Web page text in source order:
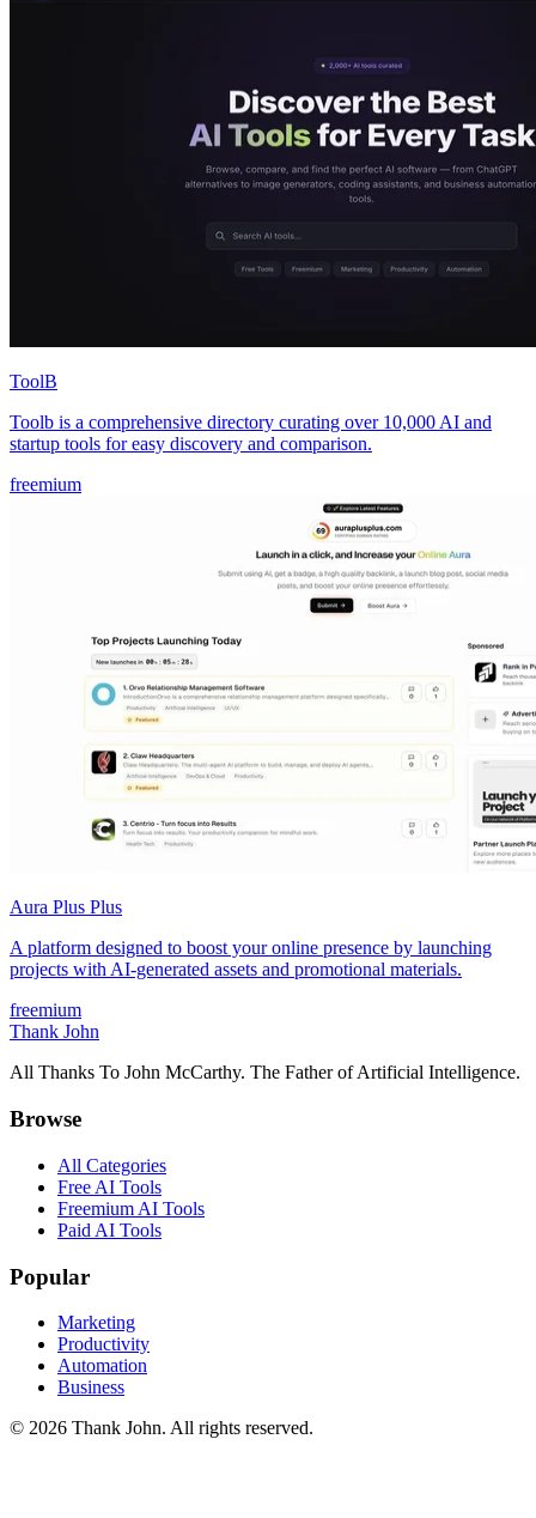
ToolB
Toolb is a comprehensive directory curating over 10,000 AI and
startup tools for easy discovery and comparison.
freemium
Aura Plus Plus
A platform designed to boost your online presence by launching
projects with AI-generated assets and promotional materials.
freemium
Thank John
All Thanks To John McCarthy. The Father of Artificial Intelligence.
Browse
All Categories
Free AI Tools
Freemium AI Tools
Paid AI Tools
Popular
Marketing
Productivity
Automation
Business
© 2026 Thank John. All rights reserved.